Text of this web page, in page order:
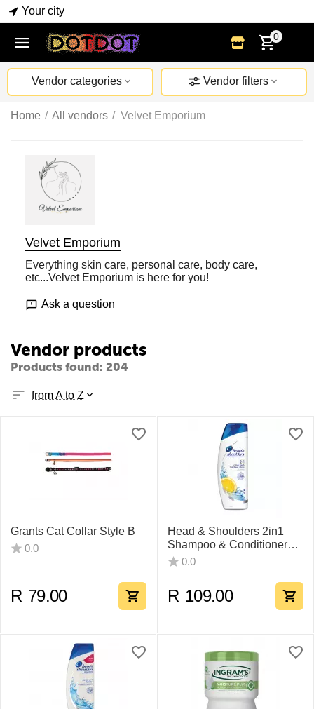
Your city
0
Vendor categories Vendor filters
Home / All vendors / Velvet Emporium
Vendor products
Products found: 204
from A to Z
Grants Cat Collar Style B
0.0
R 79.00
Head & Shoulders 2in1
Shampoo & Conditioner
400ml
0.0
R 109.00
Velvet Emporium
Everything skin care, personal care, body care,
etc...Velvet Emporium is here for you!
Ask a question